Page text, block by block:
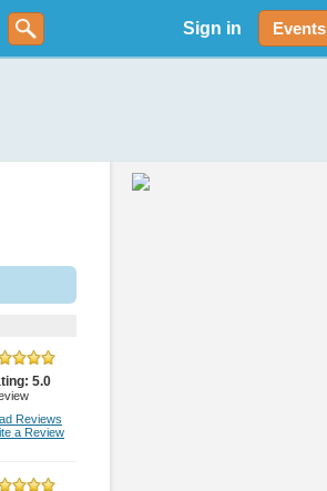
Sign in Events
5.0
Reviews
a Review